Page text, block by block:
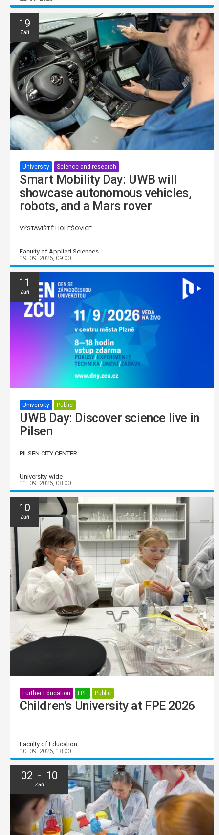
19
Září
University Science and research
Smart Mobility Day: UWB will
showcase autonomous vehicles,
robots, and a Mars rover
VÝSTAVIŠTĚ HOLEŠOVICE
Faculty of Applied Sciences
19. 09. 2026, 09:00
11
Září
University Public
UWB Day: Discover science live in
Pilsen
PILSEN CITY CENTER
University-wide
11. 09. 2026, 08:00
10
Září
Further Education FPE Public
Children’s University at FPE 2026
Faculty of Education
10. 09. 2026, 18:00
02 - 10
Září